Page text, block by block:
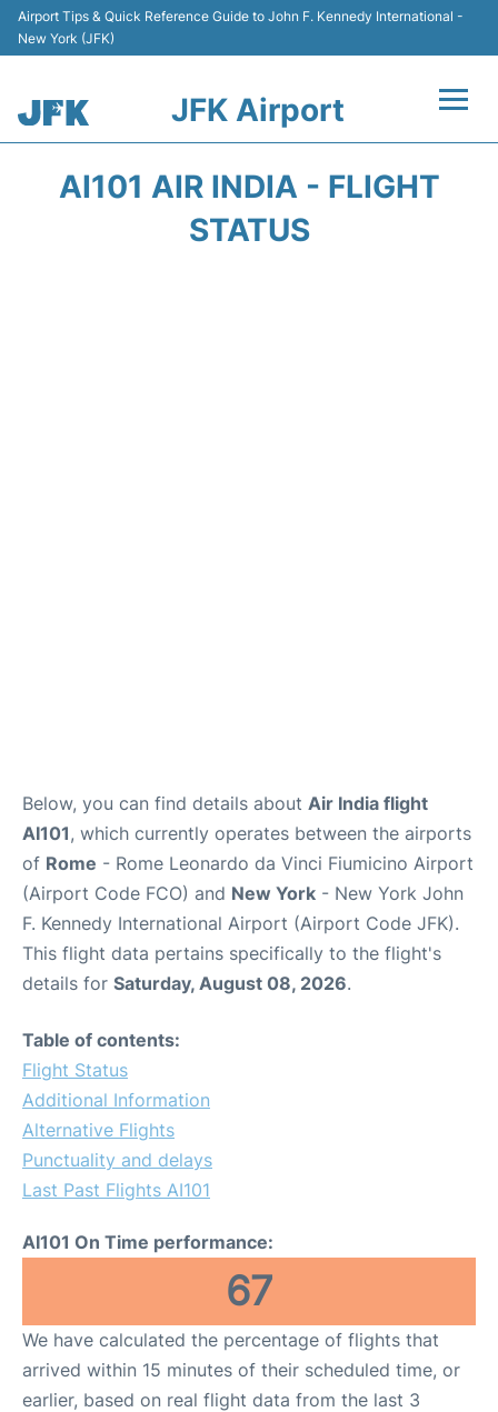
Airport Tips & Quick Reference Guide to John F. Kennedy International -
New York (JFK)
JFK Airport
AI101 AIR INDIA - FLIGHT
STATUS
Below, you can find details about Air India flight
AI101, which currently operates between the airports
of Rome - Rome Leonardo da Vinci Fiumicino Airport
(Airport Code FCO) and New York - New York John
F. Kennedy International Airport (Airport Code JFK).
This flight data pertains specifically to the flight's
details for Saturday, August 08, 2026.
Table of contents:
Flight Status
Additional Information
Alternative Flights
Punctuality and delays
Last Past Flights AI101
AI101 On Time performance:
67
We have calculated the percentage of flights that
arrived within 15 minutes of their scheduled time, or
earlier, based on real flight data from the last 3